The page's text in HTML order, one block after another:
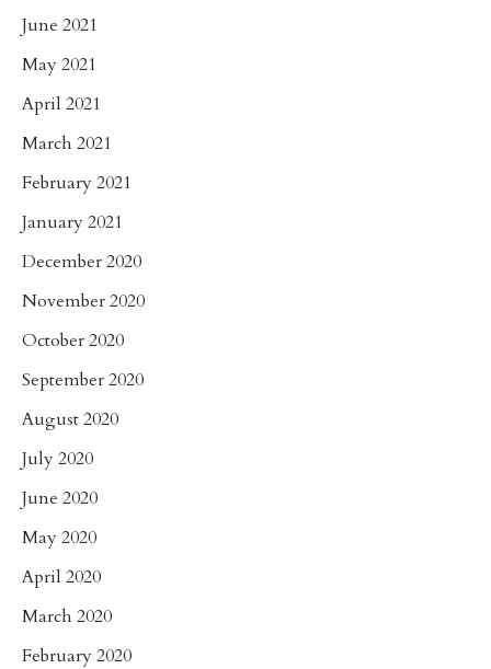
June 2021
May 2021
April 2021
March 2021
February 2021
January 2021
December 2020
November 2020
October 2020
September 2020
August 2020
July 2020
June 2020
May 2020
April 2020
March 2020
February 2020